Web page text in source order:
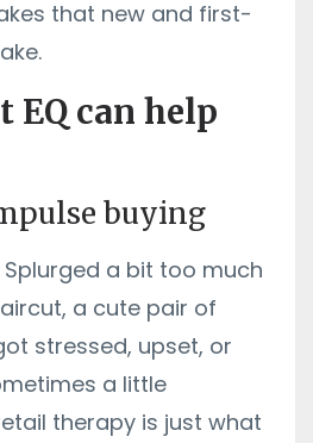
that new and first-
EQ can help
buying
Splurged a bit too much
a cute pair of
stressed, upset, or
a little
therapy is just what